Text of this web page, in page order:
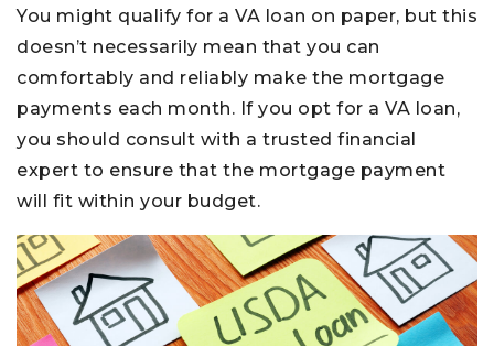
You might qualify for a VA loan on paper, but this
doesn’t necessarily mean that you can
comfortably and reliably make the mortgage
payments each month. If you opt for a VA loan,
you should consult with a trusted financial
expert to ensure that the mortgage payment
will fit within your budget.